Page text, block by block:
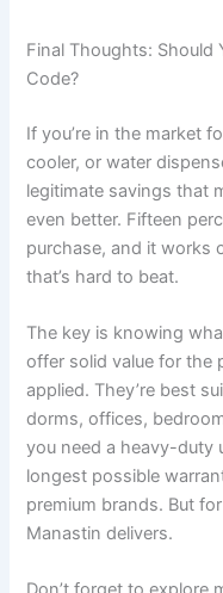
Final Thoughts: Should
Code?
If you’re in the market
cooler, or water
legitimate savings that
even better. Fifteen
purchase, and it works
that’s hard to beat.
The key is knowing
offer solid value for the
applied. They’re best
dorms, offices,
you need a heavy-duty
longest possible
premium brands. But
Manastin delivers.